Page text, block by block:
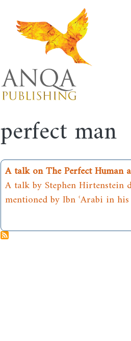
perfect man
A talk on The Perfect Human
A talk by Stephen
mentioned by Ibn ʿArabi in his